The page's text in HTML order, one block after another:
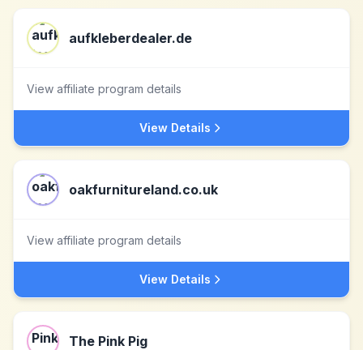
aufkleberdealer.de
View affiliate program details
View Details
oakfurnitureland.co.uk
View affiliate program details
View Details
The Pink Pig